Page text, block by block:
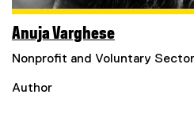
Anuja Varghese
Nonprofit and Voluntary Sector
Author